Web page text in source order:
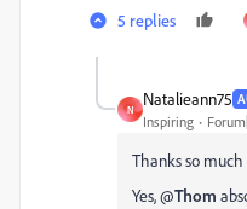
5 replies
N
Natalieann75
Inspiring
Thanks so
Yes, @Thom